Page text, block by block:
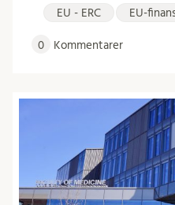
EU - ERC EU-
0 Kommentarer